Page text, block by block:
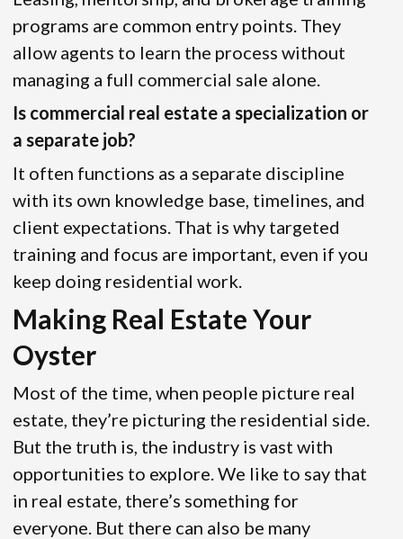
programs are common entry points. They
allow agents to learn the process without
managing a full commercial sale alone.
Is commercial real estate a specialization or
a separate job?
It often functions as a separate discipline
with its own knowledge base, timelines, and
client expectations. That is why targeted
training and focus are important, even if you
keep doing residential work.
Making Real Estate Your
Oyster
Most of the time, when people picture real
estate, they’re picturing the residential side.
But the truth is, the industry is vast with
opportunities to explore. We like to say that
in real estate, there’s something for
everyone. But there can also be many